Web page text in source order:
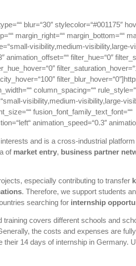
blur=“30″ stylecolor=“#001175″
margin_right=““ margin_bottom=““
visibility,medium-visibility,large-
filter_hue=“0″
column_spacing=““
visibility,medium-visibility,large-
fusion_font_family_text_font=““
animation_speed=“0.3″
and is a cross-industrial
of market entry, business partner
especially contributing to transfer
. Therefore, we support students
searching for internship
covers different schools and
the costs and expenses are
their 14 days of internship in Germany.